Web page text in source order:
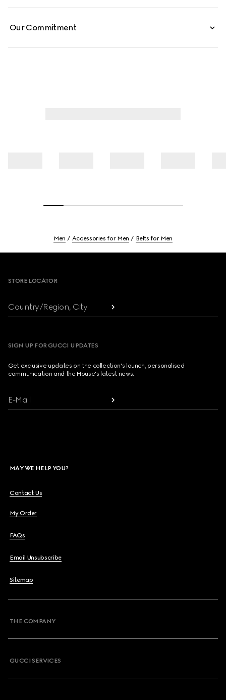
Our Commitment
Men Accessories for Men Belts for Men
STORE LOCATOR
Country/Region, City
SIGN UP FOR GUCCI UPDATES
Get exclusive updates on the collection's launch, personalised
communication and the House's latest news.
E-Mail
MAY WE HELP YOU?
Contact Us
My Order
FAQs
Email Unsubscribe
Sitemap
THE COMPANY
GUCCI SERVICES